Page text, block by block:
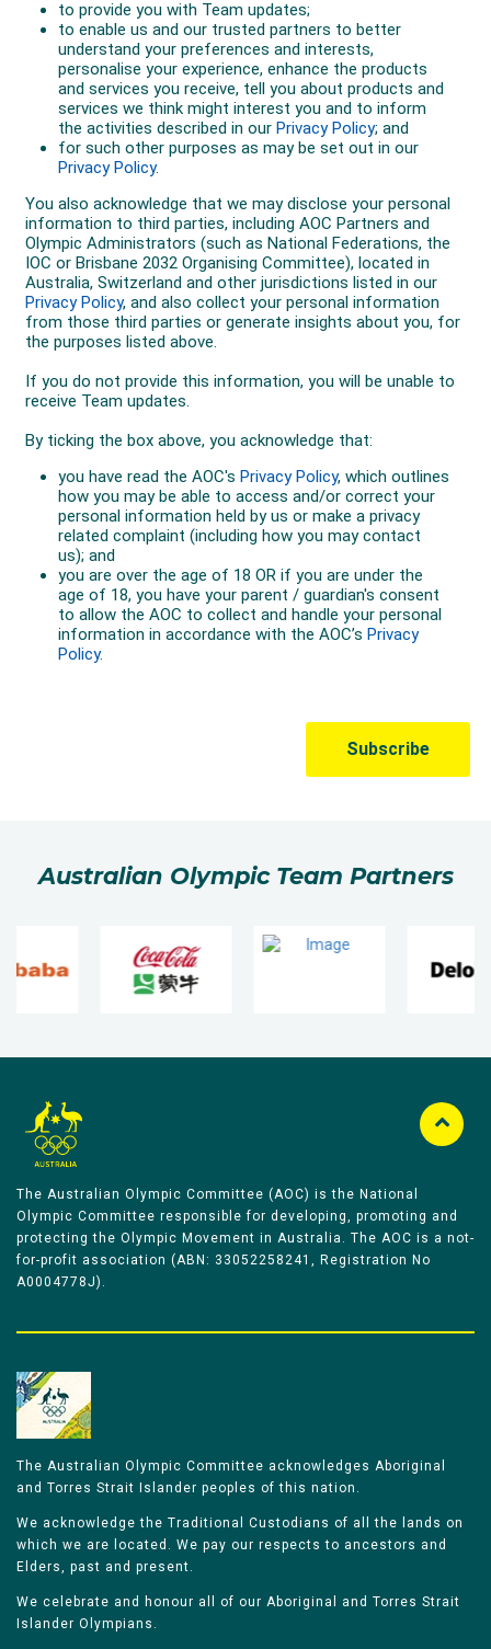
Australian Olympic Team Partners
The Australian Olympic Committee (AOC) is the National
Olympic Committee responsible for developing, promoting and
protecting the Olympic Movement in Australia. The AOC is a not-
for-profit association (ABN: 33052258241, Registration No
A0004778J).
The Australian Olympic Committee acknowledges Aboriginal
and Torres Strait Islander peoples of this nation.
We acknowledge the Traditional Custodians of all the lands on
which we are located. We pay our respects to ancestors and
Elders, past and present.
We celebrate and honour all of our Aboriginal and Torres Strait
Islander Olympians.